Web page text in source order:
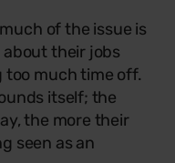
of the issue is
their jobs
too much time off.
itself; the
the more their
seen as an